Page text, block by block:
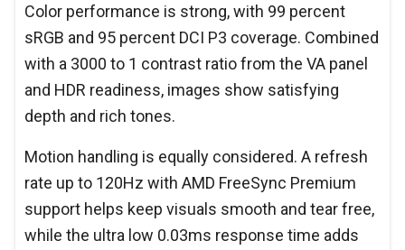
Color performance is strong, with 99 percent
sRGB and 95 percent DCI P3 coverage. Combined
with a 3000 to 1 contrast ratio from the VA panel
and HDR readiness, images show satisfying
depth and rich tones.
Motion handling is equally considered. A refresh
rate up to 120Hz with AMD FreeSync Premium
support helps keep visuals smooth and tear free,
while the ultra low 0.03ms response time adds